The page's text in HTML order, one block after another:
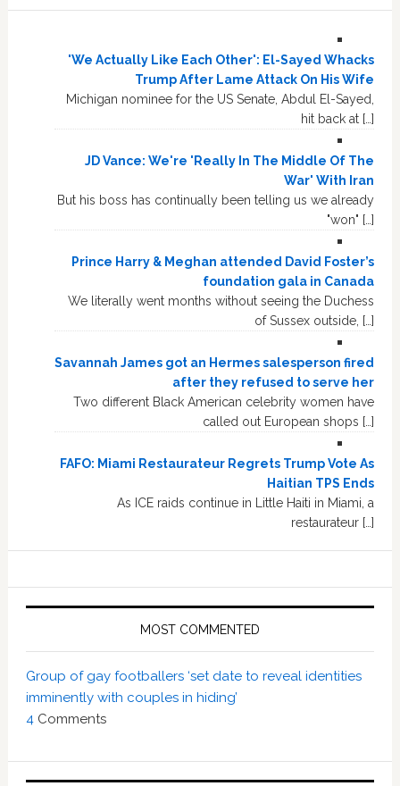
'We Actually Like Each Other': El-Sayed Whacks
Trump After Lame Attack On His Wife
Michigan nominee for the US Senate, Abdul El-Sayed,
hit back at […]
JD Vance: We're 'Really In The Middle Of The
War' With Iran
But his boss has continually been telling us we already
"won" […]
Prince Harry & Meghan attended David Foster’s
foundation gala in Canada
We literally went months without seeing the Duchess
of Sussex outside, […]
Savannah James got an Hermes salesperson fired
after they refused to serve her
Two different Black American celebrity women have
called out European shops […]
FAFO: Miami Restaurateur Regrets Trump Vote As
Haitian TPS Ends
As ICE raids continue in Little Haiti in Miami, a
restaurateur […]
MOST COMMENTED
Group of gay footballers ‘set date to reveal identities
imminently with couples in hiding’
4 Comments